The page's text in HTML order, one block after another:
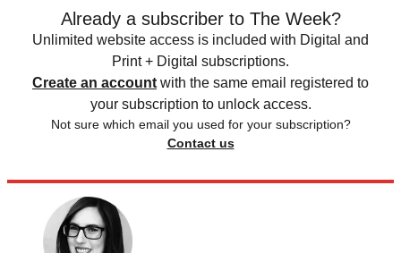
Already a subscriber to The Week?
Unlimited website access is included with Digital and
Print + Digital subscriptions.
Create an account with the same email registered to
your subscription to unlock access.
Not sure which email you used for your subscription?
Contact us